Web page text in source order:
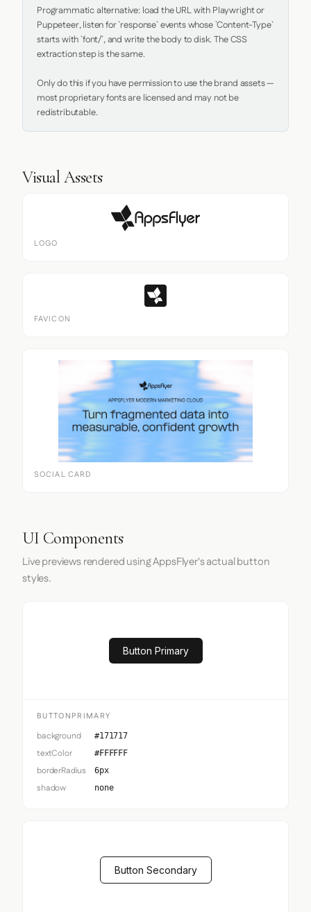
Programmatic alternative: load the URL with Playwright or
Puppeteer, listen for `response` events whose `Content-Type`
starts with `font/`, and write the body to disk. The CSS
extraction step is the same.
Only do this if you have permission to use the brand assets —
most proprietary fonts are licensed and may not be
redistributable.
Visual Assets
LOGO
FAVICON
SOCIAL CARD
UI Components
Live previews rendered using AppsFlyer's actual button
styles.
Button Primary
BUTTONPRIMARY
background #171717
textColor #FFFFFF
borderRadius 6px
shadow none
Button Secondary